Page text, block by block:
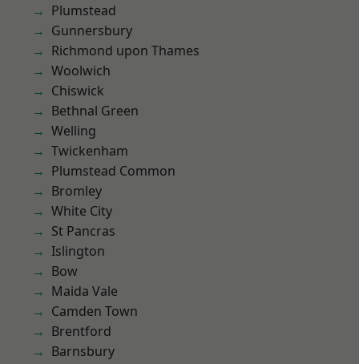
Plumstead
Gunnersbury
Richmond upon Thames
Woolwich
Chiswick
Bethnal Green
Welling
Twickenham
Plumstead Common
Bromley
White City
St Pancras
Islington
Bow
Maida Vale
Camden Town
Brentford
Barnsbury